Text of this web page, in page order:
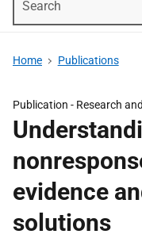
Home Publications
Publication - Research
evidence
solutions